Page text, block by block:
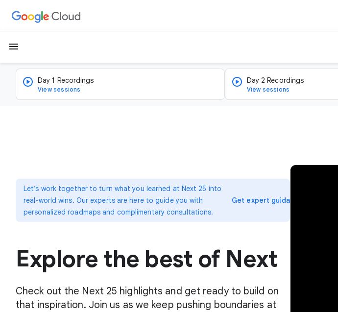
menu
Day 1 Recordings
View sessions
Day 2 Recordings
View sessions
Let’s work together to turn what you learned at Next 25 into
real-world wins. Our experts are here to guide you with
personalized roadmaps and complimentary consultations.
Get expert guidance
Explore the best of Next
Check out the Next 25 highlights and get ready to build on
that inspiration. Join us as we keep pushing boundaries at
v